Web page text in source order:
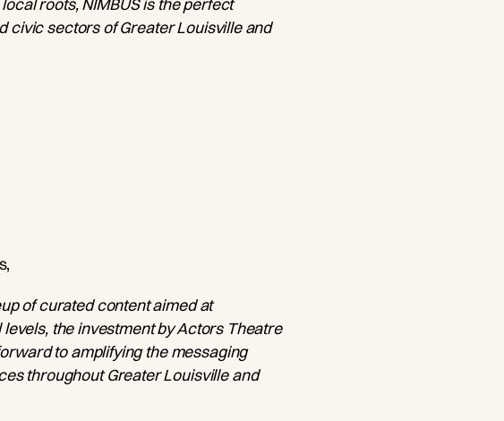
roots, NIMBUS is the perfect
civic sectors of Greater Louisville and
of curated content aimed at
the investment by Actors Theatre
to amplifying the messaging
throughout Greater Louisville and